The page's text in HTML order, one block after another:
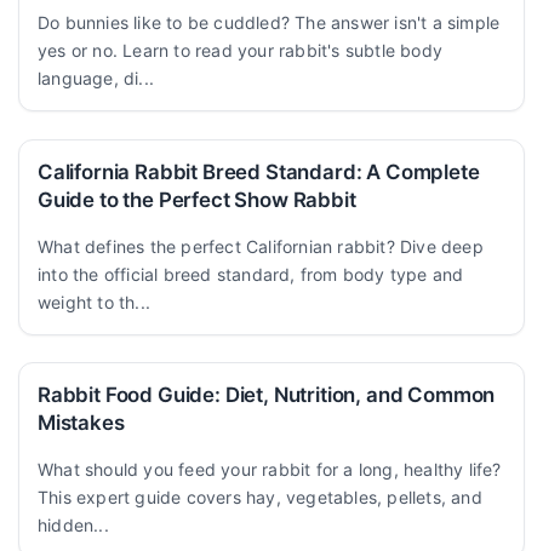
Do bunnies like to be cuddled? The answer isn't a simple
yes or no. Learn to read your rabbit's subtle body
language, di...
California Rabbit Breed Standard: A Complete
Guide to the Perfect Show Rabbit
What defines the perfect Californian rabbit? Dive deep
into the official breed standard, from body type and
weight to th...
Rabbit Food Guide: Diet, Nutrition, and Common
Mistakes
What should you feed your rabbit for a long, healthy life?
This expert guide covers hay, vegetables, pellets, and
hidden...